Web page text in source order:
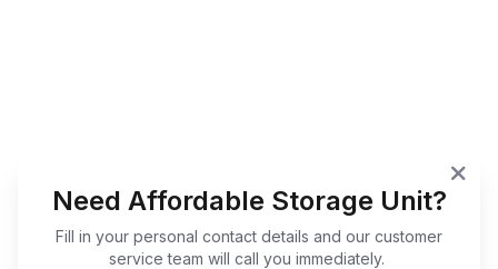
Need Affordable Storage Unit?
Fill in your personal contact details and our customer
service team will call you immediately.